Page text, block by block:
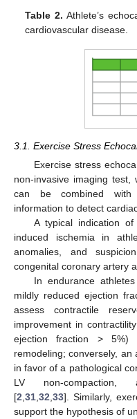
Table 2. Athlete’s
cardiovascular disease.
3.1. Exercise Stress
Exercise stress
non-invasive imaging test,
can be combined with
information to detect
A typical indication
induced ischemia in
anomalies, and
congenital coronary artery
In endurance
mildly reduced ejection
assess contractile
improvement in
ejection fraction > 5%)
remodeling; conversely,
in favor of a pathological
LV non-compaction,
[2 31 32 33]. Similarly,
support the hypothesis of